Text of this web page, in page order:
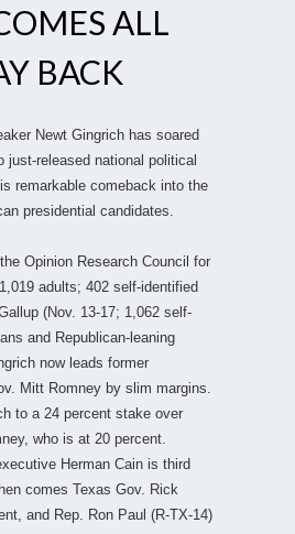
ALL
BACK
Newt Gingrich has soared
just-released national political
remarkable comeback into the
presidential candidates.
Opinion Research Council for
adults; 402 self-identified
(Nov. 13-17; 1,062 self-
and Republican-leaning
now leads former
Mitt Romney by slim margins.
to a 24 percent stake over
who is at 20 percent.
Herman Cain is third
comes Texas Gov. Rick
and Rep. Ron Paul (R-TX-14)